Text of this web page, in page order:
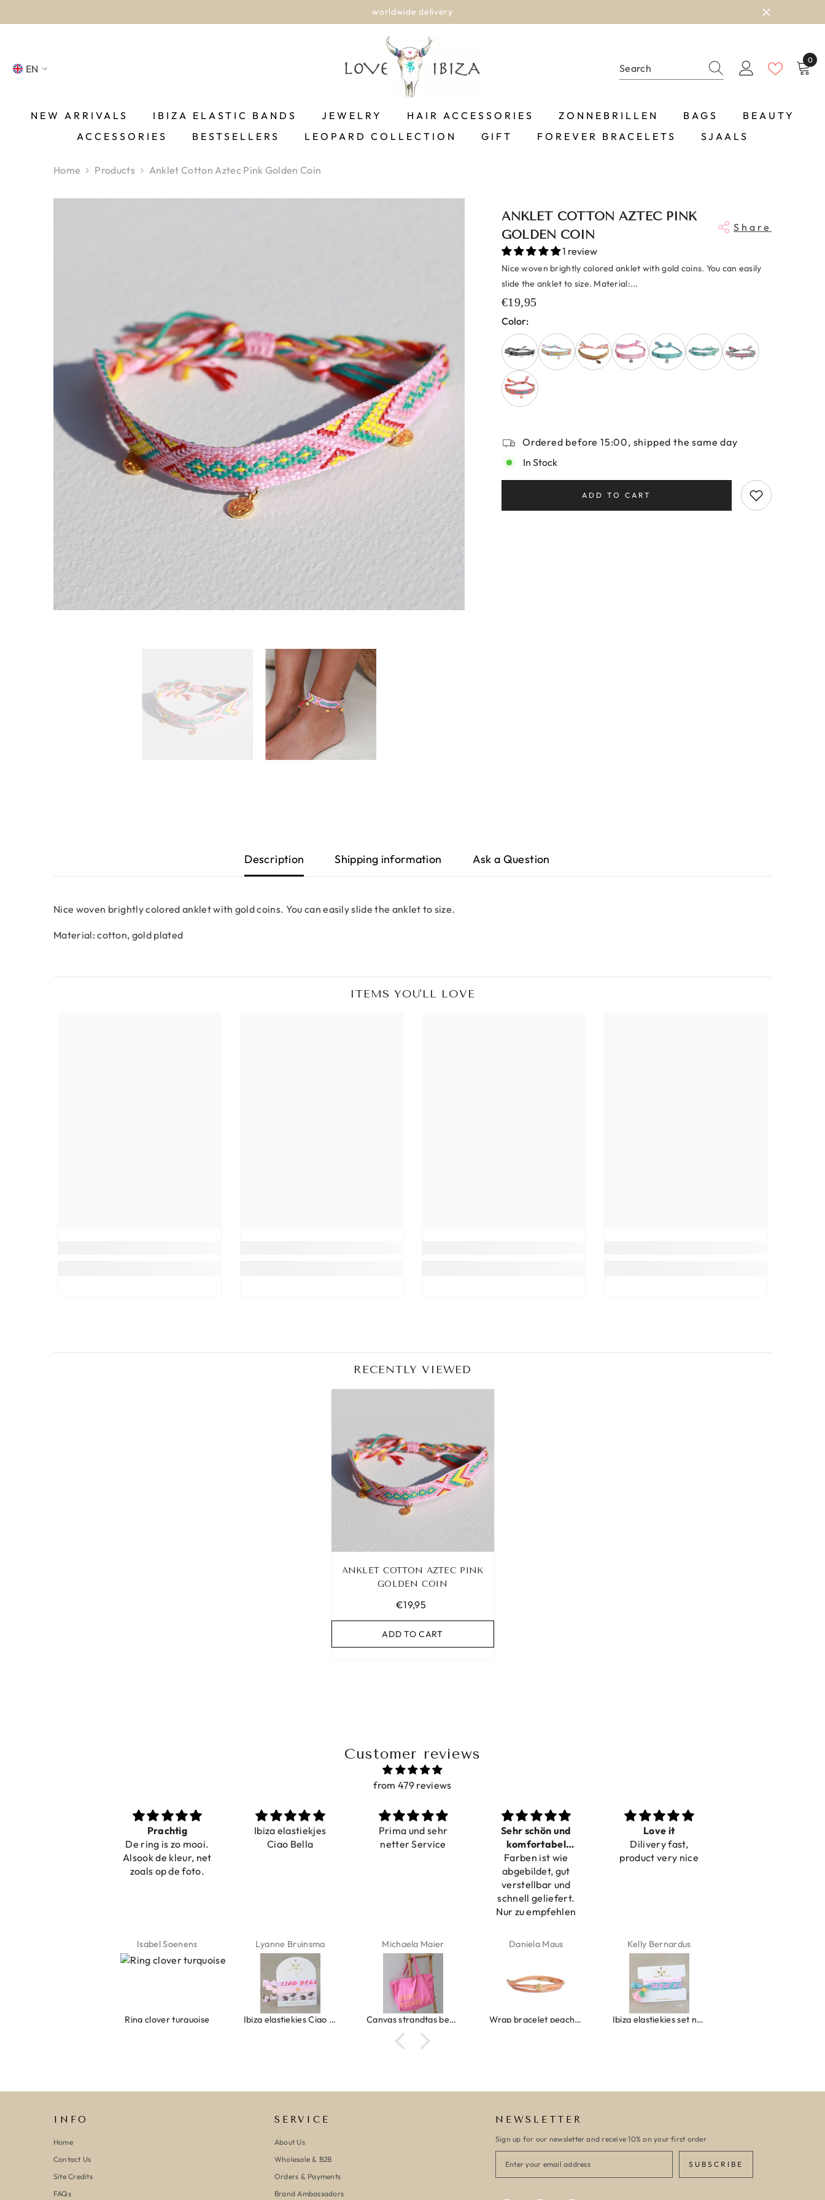
worldwide delivery
EN
FR
0
0
NEW ARRIVALS IBIZA ELASTIC BANDS JEWELRY HAIR ACCESSORIES ZONNEBRILLEN BAGS
BEAUTY
ACCESSORIES
BESTSELLERS LEOPARD COLLECTION GIFT FOREVER BRACELETS SJAALS
Home Products Anklet Cotton Aztec Pink Golden Coin
ANKLET COTTON AZTEC PINK
GOLDEN COIN
Share
1 review
Nice woven brightly colored anklet with gold coins. You can easily
slide the anklet to size. Material:...
€19,95
Color:
Ordered before 15:00, shipped the same day
In Stock
ADD TO CART
Description Shipping information Ask a Question
Nice woven brightly colored anklet with gold coins. You can easily slide the anklet to size.
Material: cotton, gold plated
ITEMS YOU'LL LOVE
RECENTLY VIEWED
ANKLET COTTON AZTEC PINK
GOLDEN COIN
€19,95
ADD TO CART
Customer reviews
from 479 reviews
Prachtig
De ring is zo mooi.
Alsook de kleur, net
zoals op de foto.
Isabel Soenens
Ring clover turquoise
Ibiza elastiekjes
Ciao Bella
Lyanne Bruinsma
Ibiza elastiekjes Ciao Bella
Prima und sehr
netter Service
Michaela Maier
Canvas strandtas beach please roze/oranje
Sehr schön und
komfortabel
verstellbar
Farben ist wie
abgebildet, gut
verstellbar und
schnell geliefert.
Nur zu empfehlen
Daniela Maus
Wrap bracelet peach shell
Love it
Dilivery fast,
product very nice
Kelly Bernardus
Ibiza elastiekjes set no. 132
INFO
Home
Contact Us
Site Credits
FAQs
SERVICE
About Us
Wholesale & B2B
Orders & Payments
Brand Ambassadors
NEWSLETTER
Sign up for our newsletter and receive 10% on your first order
SUBSCRIBE